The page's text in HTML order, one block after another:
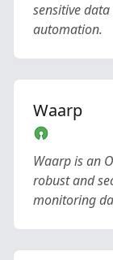
sensitive
automation.
Waarp
Waarp is an
robust and
monitoring